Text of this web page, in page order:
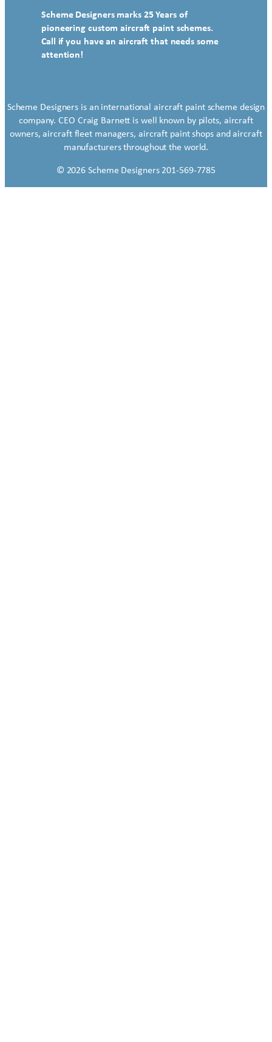
Scheme Designers marks 25 Years of
pioneering custom aircraft paint schemes.
Call if you have an aircraft that needs some
attention!
Scheme Designers is an international aircraft paint scheme design
company. CEO Craig Barnett is well known by pilots, aircraft
owners, aircraft fleet managers, aircraft paint shops and aircraft
manufacturers throughout the world.
© 2026 Scheme Designers 201-569-7785